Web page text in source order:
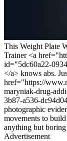
This Weight Plate
Trainer <a
id="5dc60a22-
</a> knows abs.
href="https://
maryniak-drug-
3b87-a536-
photographic
movements to
anything but
Advertisement